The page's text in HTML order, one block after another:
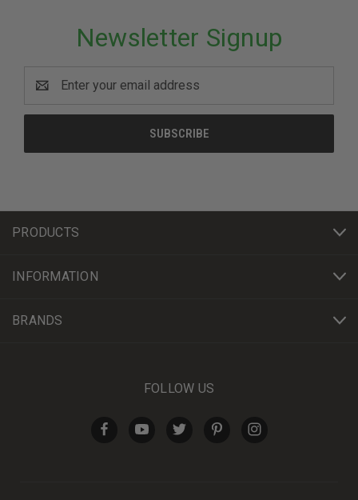
Newsletter Signup
Address
PRODUCTS
INFORMATION
BRANDS
FOLLOW US